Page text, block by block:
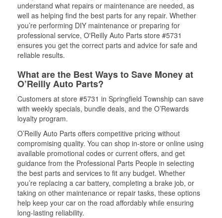
understand what repairs or maintenance are needed, as
well as helping find the best parts for any repair. Whether
you’re performing DIY maintenance or preparing for
professional service, O'Reilly Auto Parts store #5731
ensures you get the correct parts and advice for safe and
reliable results.
What are the Best Ways to Save Money at
O’Reilly Auto Parts?
Customers at store #5731 in Springfield Township can save
with weekly specials, bundle deals, and the O’Rewards
loyalty program.
O’Reilly Auto Parts offers competitive pricing without
compromising quality. You can shop in-store or online using
available promotional codes or current offers, and get
guidance from the Professional Parts People in selecting
the best parts and services to fit any budget. Whether
you’re replacing a car battery, completing a brake job, or
taking on other maintenance or repair tasks, these options
help keep your car on the road affordably while ensuring
long-lasting reliability.